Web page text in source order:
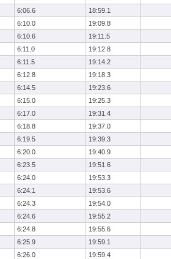
6:06.6
18:59.1
6:10.0
19:09.8
6:10.6
19:11.5
6:11.0
19:12.8
6:11.5
19:14.2
6:12.8
19:18.3
6:14.5
19:23.6
6:15.0
19:25.3
6:17.0
19:31.4
6:18.8
19:37.0
6:19.5
19:39.3
6:20.0
19:40.9
6:23.5
19:51.6
6:24.0
19:53.3
6:24.1
19:53.6
6:24.3
19:54.0
6:24.6
19:55.2
6:24.8
19:55.6
6:25.9
19:59.1
6:26.0
19:59.4